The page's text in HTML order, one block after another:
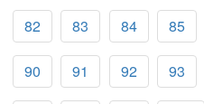
82 83 84 85
90 91 92 93